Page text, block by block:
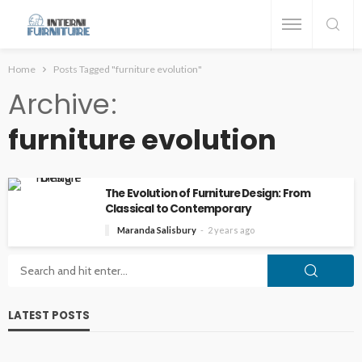
Home Posts Tagged "furniture evolution"
Archive
furniture evolution
The Evolution of Furniture Design: From
Classical to Contemporary
Maranda Salisbury 2 years ago
LATEST POSTS